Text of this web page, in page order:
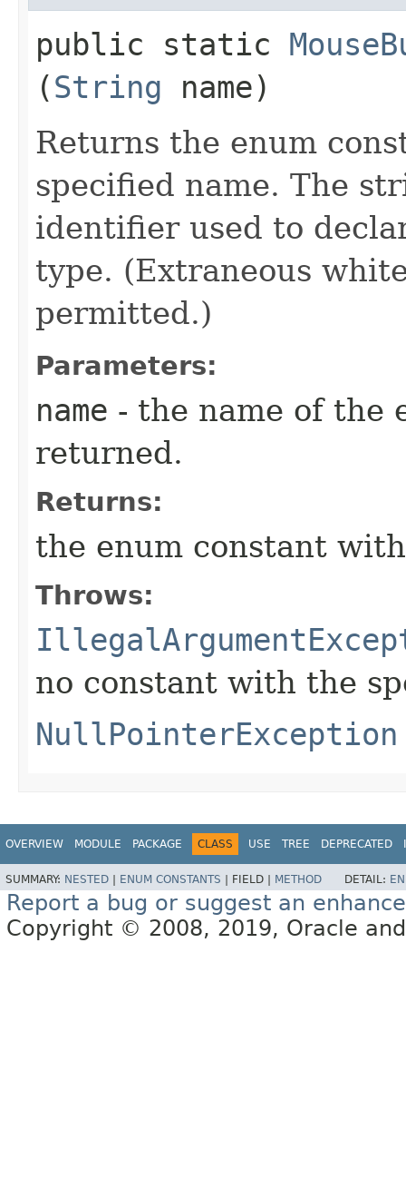
public static
(String name)
Returns the enum
specified name. The
identifier used to
type. (Extraneous
permitted.)
Parameters:
name - the name of the
returned.
Returns:
the enum constant
Throws:
no constant with the
NullPointerException
OVERVIEW MODULE PACKAGE CLASS USE TREE DEPRECATED
SUMMARY: NESTED | ENUM CONSTANTS | FIELD | METHOD DETAIL:
Report a bug or suggest an
Copyright © 2008, 2019, Oracle